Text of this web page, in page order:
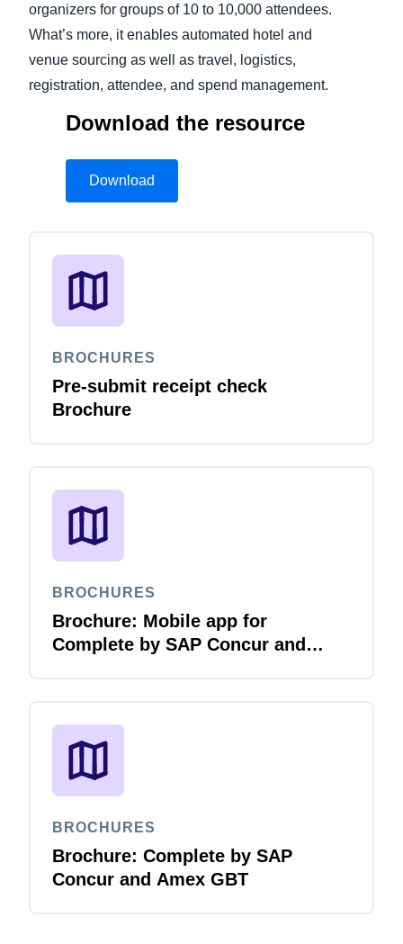
organizers for groups of 10 to 10,000 attendees.
What’s more, it enables automated hotel and
venue sourcing as well as travel, logistics,
registration, attendee, and spend management.
Download the resource
Download
BROCHURES
Pre-submit receipt check
Brochure
BROCHURES
Brochure: Mobile app for
Complete by SAP Concur and
BROCHURES
Brochure: Complete by SAP
Concur and Amex GBT